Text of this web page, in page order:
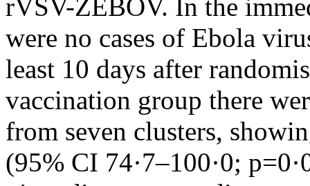
rVSV-ZEBOV. In the
were no cases of Ebola
least 10 days after
vaccination group there
from seven clusters,
(95% CI 74·7–100·0;